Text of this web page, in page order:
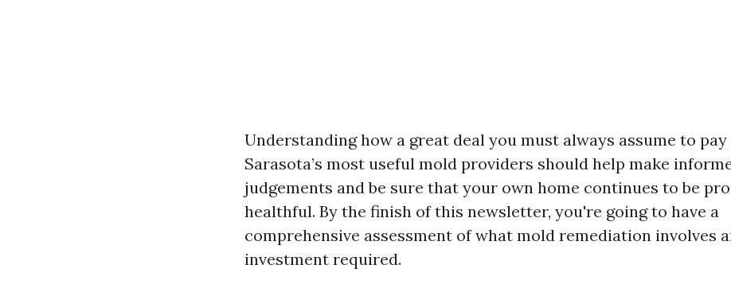
Understanding how a great deal you must always assume to
Sarasota’s most useful mold providers should help make
judgements and be sure that your own home continues to be
healthful. By the finish of this newsletter, you're going to have a
comprehensive assessment of what mold remediation involves
investment required.